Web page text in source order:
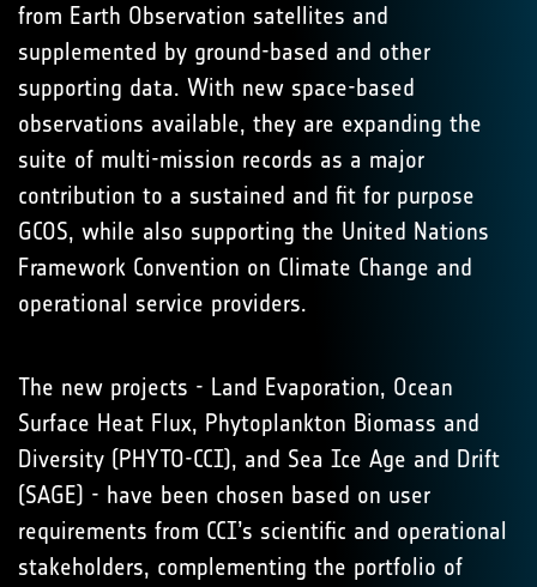
from Earth Observation satellites and
supplemented by ground-based and other
supporting data. With new space-based
observations available, they are expanding the
suite of multi-mission records as a major
contribution to a sustained and fit for purpose
GCOS, while also supporting the United Nations
Framework Convention on Climate Change and
operational service providers.
The new projects - Land Evaporation, Ocean
Surface Heat Flux, Phytoplankton Biomass and
Diversity (PHYTO-CCI), and Sea Ice Age and Drift
(SAGE) - have been chosen based on user
requirements from CCI’s scientific and operational
stakeholders, complementing the portfolio of